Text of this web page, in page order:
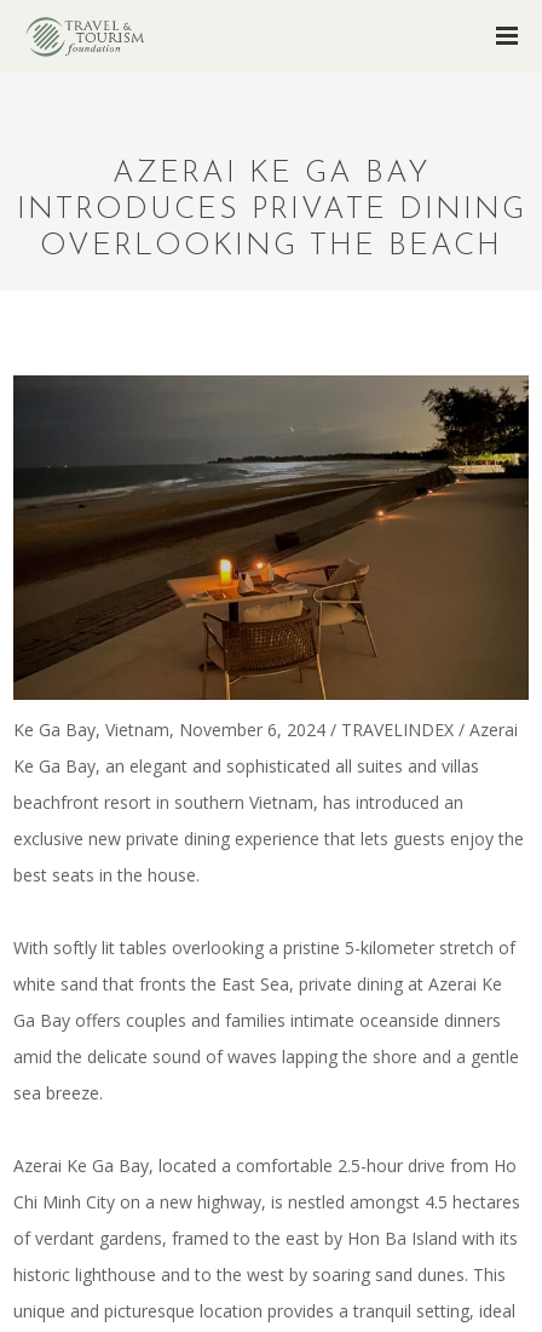
AZERAI KE GA BAY
INTRODUCES PRIVATE DINING
OVERLOOKING THE BEACH
Ke Ga Bay, Vietnam, November 6, 2024 / TRAVELINDEX / Azerai
Ke Ga Bay, an elegant and sophisticated all suites and villas
beachfront resort in southern Vietnam, has introduced an
exclusive new private dining experience that lets guests enjoy the
best seats in the house.
With softly lit tables overlooking a pristine 5-kilometer stretch of
white sand that fronts the East Sea, private dining at Azerai Ke
Ga Bay offers couples and families intimate oceanside dinners
amid the delicate sound of waves lapping the shore and a gentle
sea breeze.
Azerai Ke Ga Bay, located a comfortable 2.5-hour drive from Ho
Chi Minh City on a new highway, is nestled amongst 4.5 hectares
of verdant gardens, framed to the east by Hon Ba Island with its
historic lighthouse and to the west by soaring sand dunes. This
unique and picturesque location provides a tranquil setting, ideal